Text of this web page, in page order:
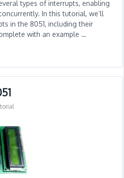
types of interrupts, enabling
In this tutorial, we’ll
in the 8051, including their
with an example …